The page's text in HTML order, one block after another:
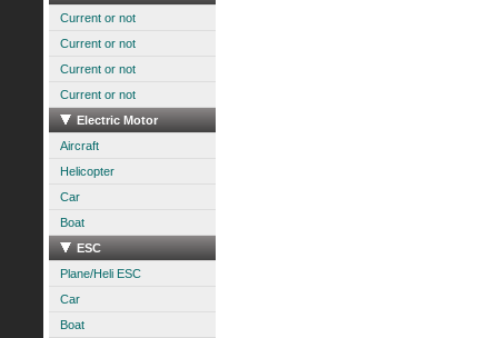
Current or not
Current or not
Current or not
Current or not
Electric Motor
Aircraft
Helicopter
Car
Boat
ESC
Plane/Heli ESC
Car
Boat